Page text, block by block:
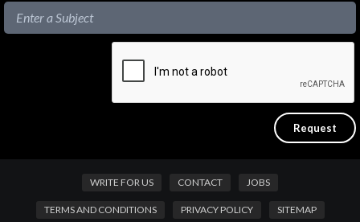
WRITE FOR US CONTACT JOBS
TERMS AND CONDITIONS PRIVACY POLICY SITEMAP